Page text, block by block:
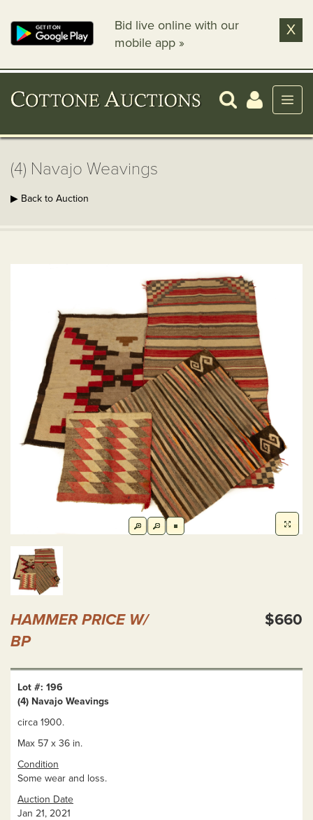
Bid live online with our
mobile app »
X
(4) Navajo Weavings
▶ Back to Auction
HAMMER PRICE W/
BP
$660
Lot #: 196
(4) Navajo Weavings
circa 1900.
Max 57 x 36 in.
Condition
Some wear and loss.
Auction Date
Jan 21, 2021